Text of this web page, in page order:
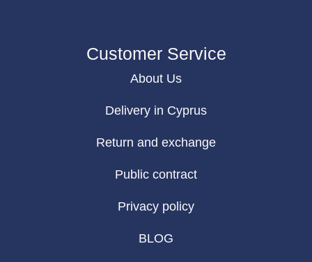
Customer Service
About Us
Delivery in Cyprus
Return and exchange
Public contract
Privacy policy
BLOG